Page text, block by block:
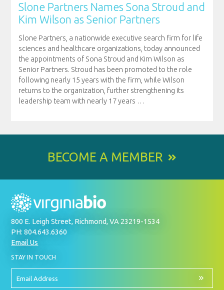
Slone Partners Names Sona Stroud and
Kim Wilson as Senior Partners
Slone Partners, a nationwide executive search firm for life
sciences and healthcare organizations, today announced
the appointments of Sona Stroud and Kim Wilson as
Senior Partners. Stroud has been promoted to the role
following nearly 15 years with the firm, while Wilson
returns to the organization, further strengthening its
leadership team with nearly 17 years …
BECOME A MEMBER
800 E. Leigh Street, Richmond, VA 23219-1534
PH: 804.643.6360
Email Us
STAY IN TOUCH
UP
OUR
NEWSLETTER
Email